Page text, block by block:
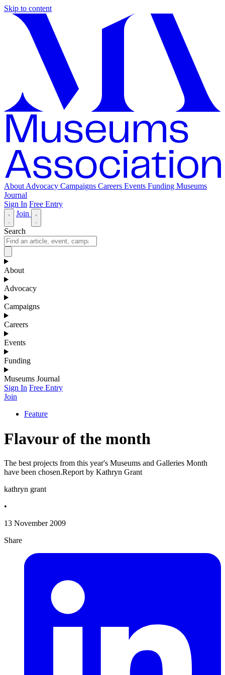
Skip to content
About Advocacy Campaigns Careers Events Funding Museums
Journal
Sign In Free Entry
Join
Search
About
Advocacy
Campaigns
Careers
Events
Funding
Museums Journal
Sign In Free Entry
Join
Feature
Flavour of the month
The best projects from this year's Museums and Galleries Month
have been chosen.Report by Kathryn Grant
kathryn grant
•
13 November 2009
Share